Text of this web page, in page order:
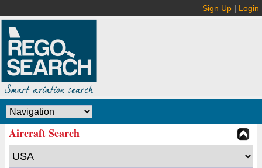
Sign Up | Login
Aircraft Search